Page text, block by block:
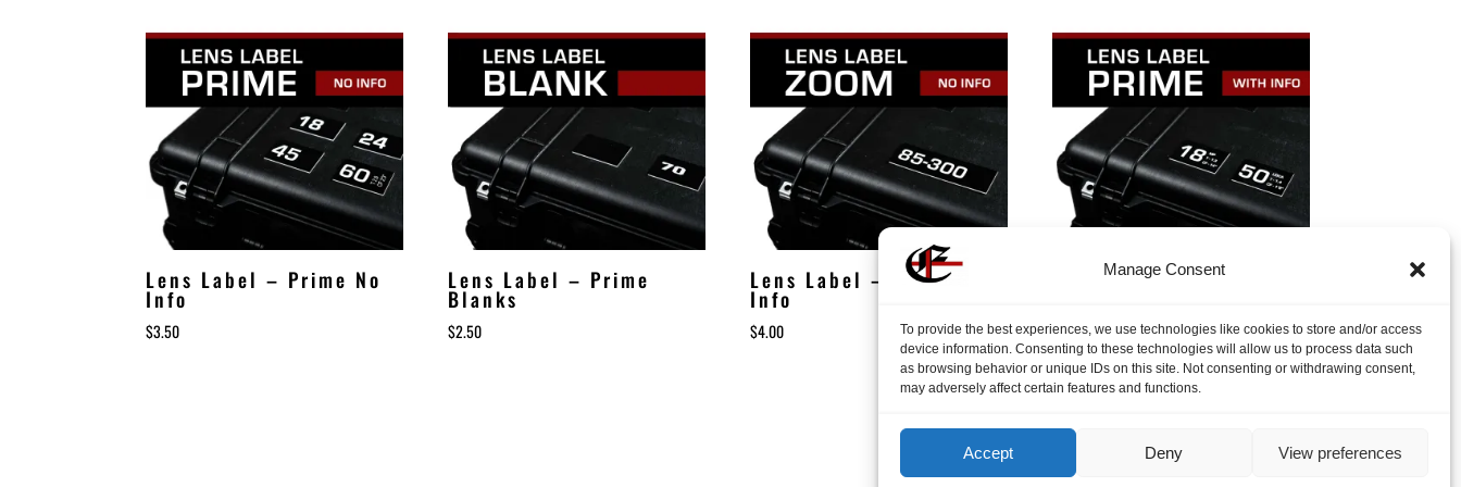
Manage Consent
To provide the best experiences, we use technologies like cookies to store and/or access
device information. Consenting to these technologies will allow us to process data such
as browsing behavior or unique IDs on this site. Not consenting or withdrawing consent,
may adversely affect certain features and functions.
Accept Deny View preferences
Lens Label – Prime No
Info
$3.50
Lens Label – Prime
Blanks
$2.50
Lens Label – Zoom No
Info
$4.00
Lens Label – Prime with
$3.75